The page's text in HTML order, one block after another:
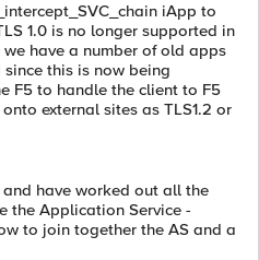
iApp to
1.0 is no longer supported in
have a number of old apps
this is now being
F5 to handle the client to F5
external sites as TLS1.2 or
have worked out all the
the Application Service -
to join together the AS and a